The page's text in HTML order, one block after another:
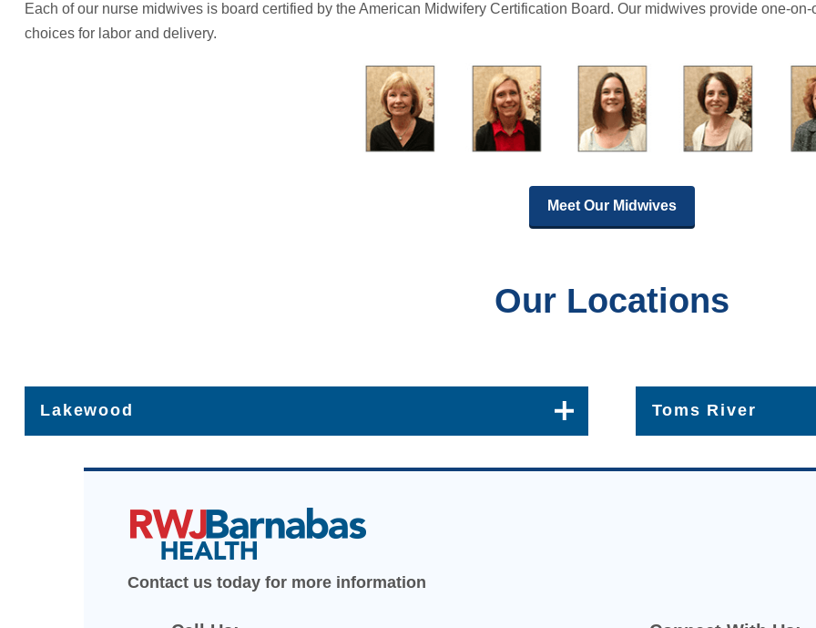
Each of our nurse midwives is board certified by the American Midwifery Certification Board. Our midwives provide one-
choices for labor and delivery.
Meet Our Midwives
Our Locations
Lakewood Toms River
Contact us today for more information